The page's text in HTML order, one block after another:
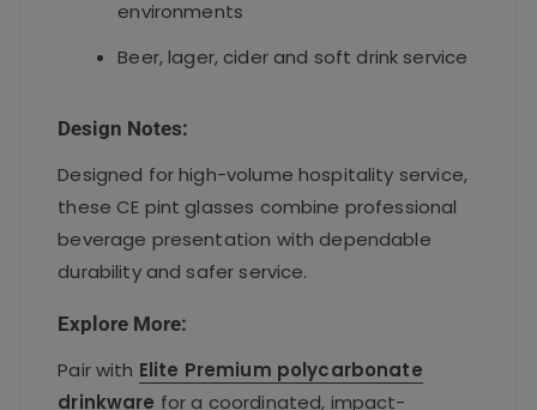
environments
Beer, lager, cider and soft drink service
Design Notes:
Designed for high-volume hospitality service,
these CE pint glasses combine professional
beverage presentation with dependable
durability and safer service.
Explore More:
Pair with Elite Premium polycarbonate
drinkware for a coordinated, impact-